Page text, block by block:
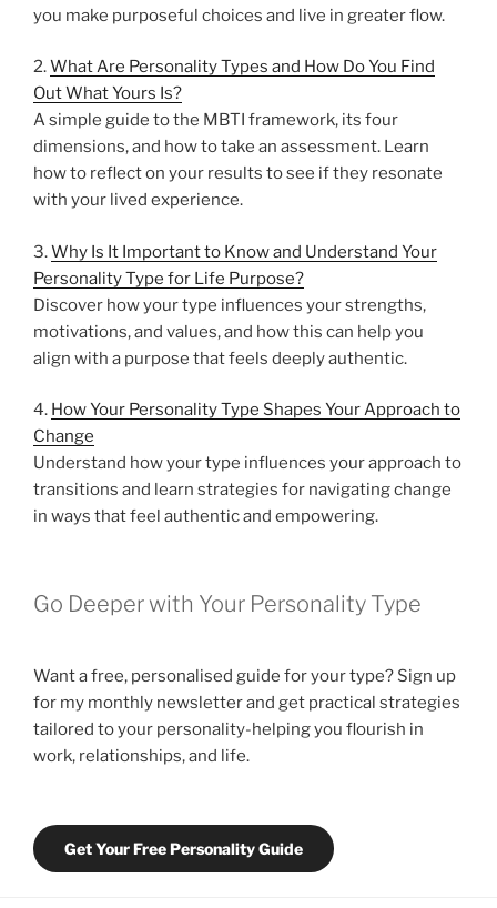
you make purposeful choices and live in greater flow.
2.What Are Personality Types and How Do You Find
Out What Yours Is?
A simple guide to the MBTI framework, its four
dimensions, and how to take an assessment. Learn
how to reflect on your results to see if they resonate
with your lived experience.
3.Why Is It Important to Know and Understand Your
Personality Type for Life Purpose?
Discover how your type influences your strengths,
motivations, and values, and how this can help you
align with a purpose that feels deeply authentic.
4. How Your Personality Type Shapes Your Approach to
Change
Understand how your type influences your approach to
transitions and learn strategies for navigating change
in ways that feel authentic and empowering.
Go Deeper with Your Personality Type
Want a free, personalised guide for your type? Sign up
for my monthly newsletter and get practical strategies
tailored to your personality-helping you flourish in
work, relationships, and life.
Get Your Free Personality Guide